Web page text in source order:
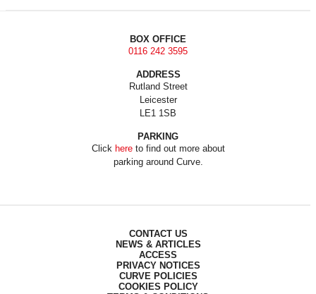
BOX OFFICE
0116 242 3595
ADDRESS
Rutland Street
Leicester
LE1 1SB
PARKING
Click hereto find out more about
parking around Curve.
CONTACT US
NEWS & ARTICLES
ACCESS
PRIVACY NOTICES
CURVE POLICIES
COOKIES POLICY